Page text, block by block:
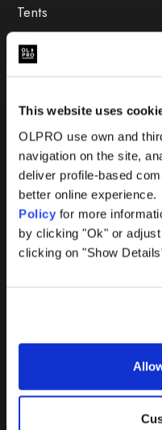
This website uses
OLPRO use own and
navigation on the site,
deliver profile-based
better online
Policy for more
by clicking "Ok" or
clicking on "Show
Tents
Camping Furniture
Deals